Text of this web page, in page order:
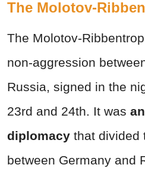
The Molotov-
The Molotov-
non-aggression
Russia, signed in the
23rd and 24th. It was
diplomacy that divided
between Germany and